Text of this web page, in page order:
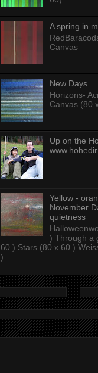
A spring in
Canvas
New Days
Horizons-
Canvas (80
Up on the
Yellow -
November
quietness
) Through a
60 ) Stars (80 x 60 )
)